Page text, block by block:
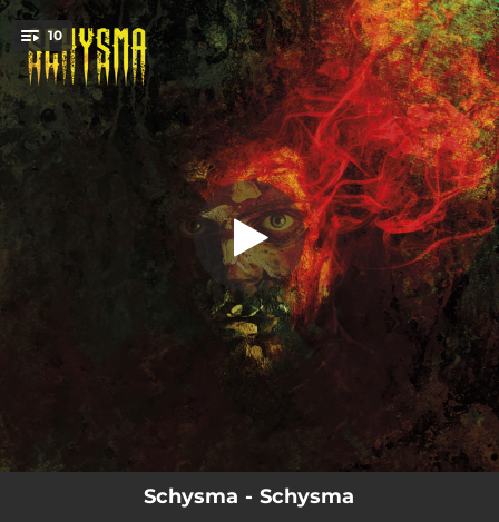
You're all set!
10 Day One
Day One
04:35
Origins
Romances for Weak Minded
Into My Illusion
As World Turns
No Lease of Life
Gates of Omega
Redrum
Aequilibrium
04:19
Your Sins Will Find You Out
Schysma - Schysma
.